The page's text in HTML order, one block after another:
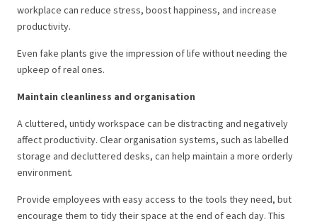
workplace can reduce stress, boost happiness, and increase
productivity.
Even fake plants give the impression of life without needing the
upkeep of real ones.
Maintain cleanliness and organisation
A cluttered, untidy workspace can be distracting and negatively
affect productivity. Clear organisation systems, such as labelled
storage and decluttered desks, can help maintain a more orderly
environment.
Provide employees with easy access to the tools they need, but
encourage them to tidy their space at the end of each day. This